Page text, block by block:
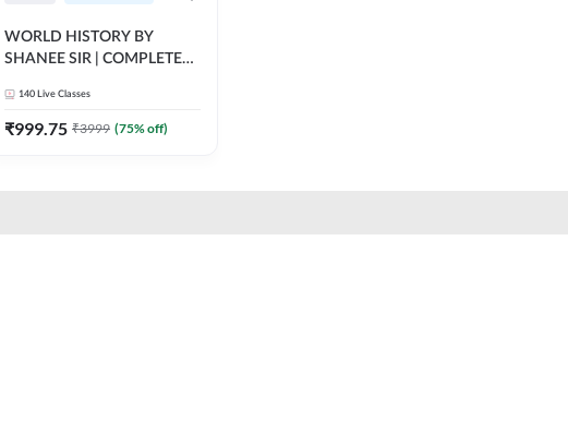
WORLD HISTORY BY
SHANEE SIR | COMPLETE
CLASSES BY ADDA 247
140 Live Classes
₹999.75 ₹3999 (75% off)